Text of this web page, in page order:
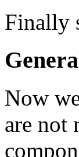
Finally
Now
are not